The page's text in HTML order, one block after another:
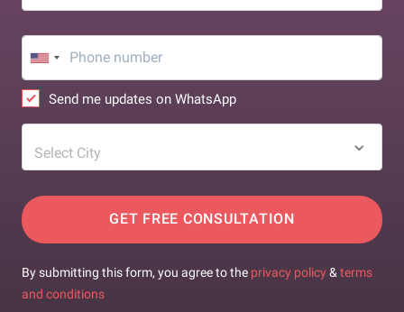
Send me updates on WhatsApp
Select City
GET FREE CONSULTATION
By submitting this form, you agree to the privacy policy & terms
and conditions